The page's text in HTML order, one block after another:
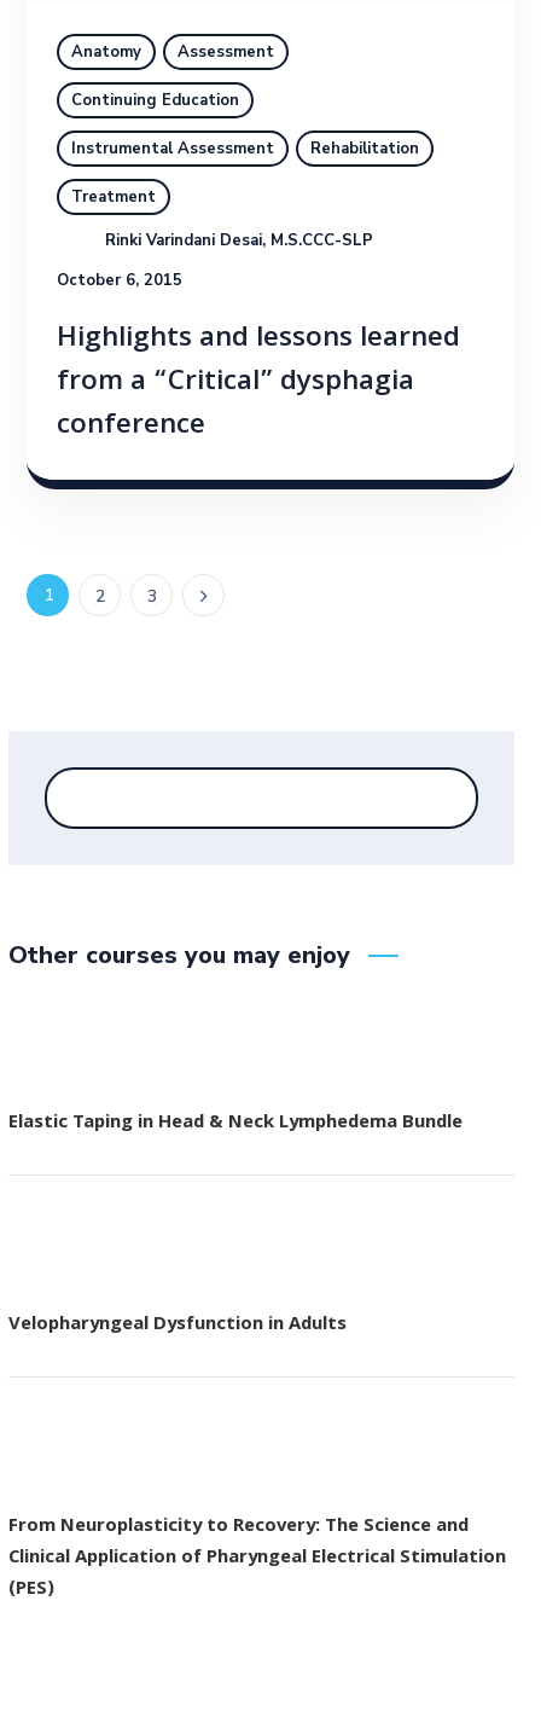
Anatomy Assessment
Continuing Education
Instrumental Assessment Rehabilitation
Treatment
Rinki Varindani Desai, M.S.CCC-SLP
October 6, 2015
Highlights and lessons learned
from a “Critical” dysphagia
conference
1 2 3
Other courses you may enjoy
Elastic Taping in Head & Neck Lymphedema Bundle
Velopharyngeal Dysfunction in Adults
From Neuroplasticity to Recovery: The Science and
Clinical Application of Pharyngeal Electrical Stimulation
(PES)